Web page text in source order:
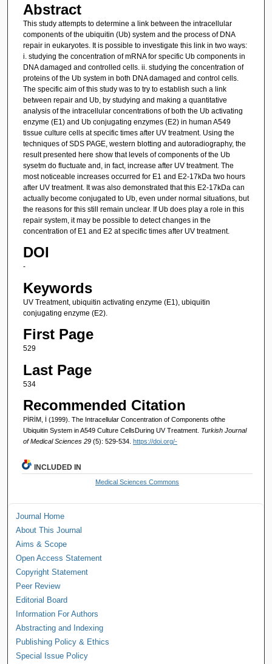
Abstract
This study attempts to determine a link between the intracellular
components of the ubiquitin (Ub) system and the process of DNA
repair in eukaryotes. It is possible to investigate this link in two ways:
i. studying the concentration of mRNA for specific Ub components in
DNA damaged and controlled cells. ii. studying the concentration of
proteins of the Ub system in both DNA damaged and control cells.
The specific aim of this study was to try to establish such a link
between repair and Ub, by studying and making a quantitative
analysis of the intracellular concentrations of both the Ub activating
enzyme (E1) and Ub conjugating enzymes (E2) in human A549
tissue culture cells at specific times after UV treatment. Using the
techniques of SDS PAGE, western blotting and autoradiography, the
result presented here show that levels of components of the Ub
sysetm do fluctuate and, in fact, increase after UV treatment. The
most noticeable increases occurred for E1 and E2-17kDa two hours
after UV treatment. It was also demonstrated that this E2-17kDa can
actually become conjugated to Ub, even under normal situations, but
the reasons for this still remain unclear. If Ub does play a role in this
repair system, it may be possible to detect changes in the
concentration of E1 and E2 at specific times after UV treatment.
DOI
-
Keywords
UV Treatment, ubiquitin activating enzyme (E1), ubiquitin
conjugating enzyme (E2).
First Page
529
Last Page
534
Recommended Citation
PİRİM, İ (1999). The Intracellular Concentration of Components ofthe
Ubiquitin System in A549 Culture CellsDuring UV Treatment. Turkish Journal
of Medical Sciences 29 (5): 529-534. https://doi.org/-
INCLUDED IN
Medical Sciences Commons
Journal Home
About This Journal
Aims & Scope
Open Access Statement
Copyright Statement
Peer Review
Editorial Board
Information For Authors
Abstracting and Indexing
Publishing Policy & Ethics
Special Issue Policy